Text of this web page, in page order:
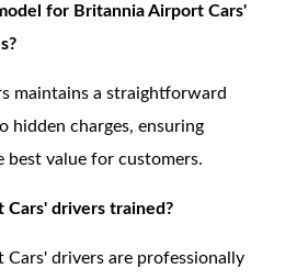
for Britannia Airport Cars'
maintains a straightforward
hidden charges, ensuring
best value for customers.
drivers trained?
Cars' drivers are professionally